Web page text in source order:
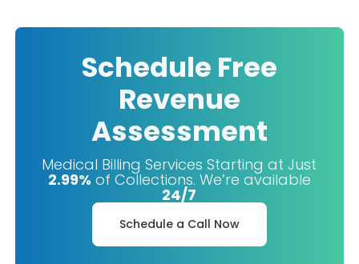
Schedule Free
Revenue
Assessment
Medical Billing Services Starting at Just
2.99% of Collections. We’re available
24/7
Schedule a Call Now